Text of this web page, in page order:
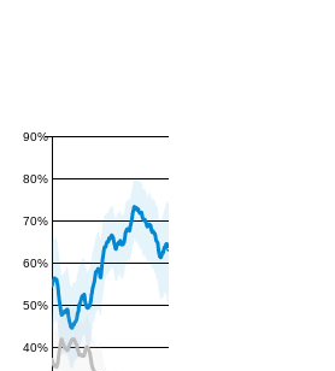
40%
50%
60%
70%
80%
90%